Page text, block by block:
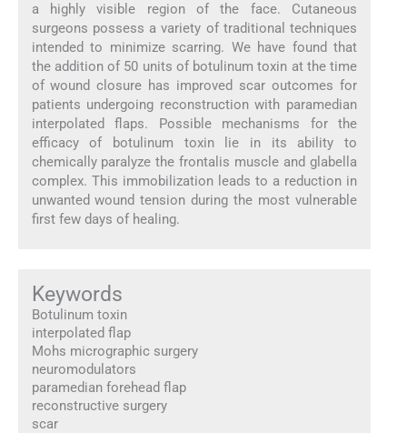
a highly visible region of the face. Cutaneous
surgeons possess a variety of traditional techniques
intended to minimize scarring. We have found that
the addition of 50 units of botulinum toxin at the time
of wound closure has improved scar outcomes for
patients undergoing reconstruction with paramedian
interpolated flaps. Possible mechanisms for the
efficacy of botulinum toxin lie in its ability to
chemically paralyze the frontalis muscle and glabella
complex. This immobilization leads to a reduction in
unwanted wound tension during the most vulnerable
first few days of healing.
Keywords
Botulinum toxin
interpolated flap
Mohs micrographic surgery
neuromodulators
paramedian forehead flap
reconstructive surgery
scar